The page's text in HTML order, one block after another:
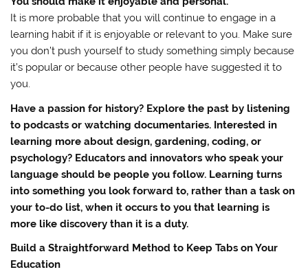
It is more probable that you will continue to engage in a
learning habit if it is enjoyable or relevant to you. Make sure
you don’t push yourself to study something simply because
it’s popular or because other people have suggested it to
you.
Have a passion for history? Explore the past by listening
to podcasts or watching documentaries. Interested in
learning more about design, gardening, coding, or
psychology? Educators and innovators who speak your
language should be people you follow. Learning turns
into something you look forward to, rather than a task on
your to-do list, when it occurs to you that learning is
more like discovery than it is a duty.
Build a Straightforward Method to Keep Tabs on Your
Education